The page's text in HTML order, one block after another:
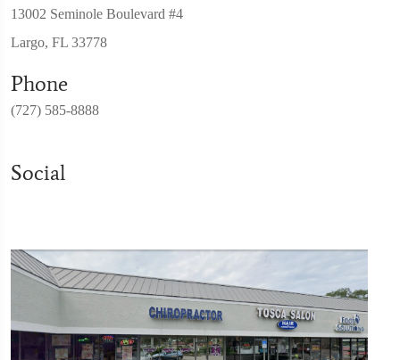
13002 Seminole Boulevard #4
Largo, FL 33778
Phone
(727) 585-8888
Social